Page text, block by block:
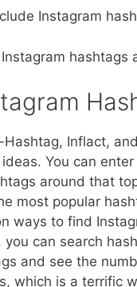
Instagram
hashtags
Inflact,
You can
around that
most popular
ways to find
you can search
and see the
which is a terrific